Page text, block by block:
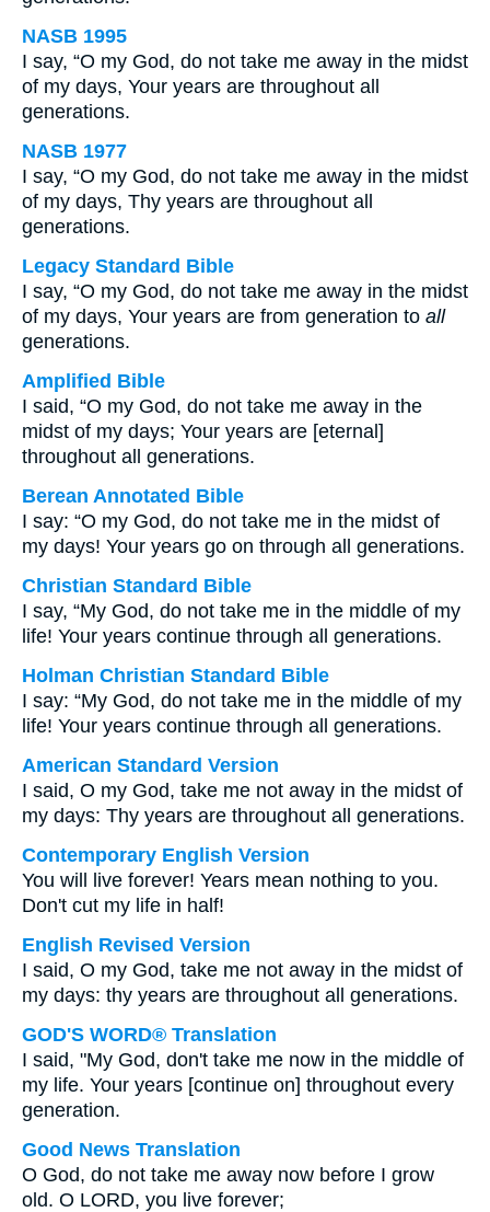
NASB 1995
I say, “O my God, do not take me away in the midst
of my days, Your years are throughout all
generations.
NASB 1977
I say, “O my God, do not take me away in the midst
of my days, Thy years are throughout all
generations.
Legacy Standard Bible
I say, “O my God, do not take me away in the midst
of my days, Your years are from generation to all
generations.
Amplified Bible
I said, “O my God, do not take me away in the
midst of my days; Your years are [eternal]
throughout all generations.
Berean Annotated Bible
I say: “O my God, do not take me in the midst of
my days! Your years go on through all generations.
Christian Standard Bible
I say, “My God, do not take me in the middle of my
life! Your years continue through all generations.
Holman Christian Standard Bible
I say: “My God, do not take me in the middle of my
life! Your years continue through all generations.
American Standard Version
I said, O my God, take me not away in the midst of
my days: Thy years are throughout all generations.
Contemporary English Version
You will live forever! Years mean nothing to you.
Don't cut my life in half!
English Revised Version
I said, O my God, take me not away in the midst of
my days: thy years are throughout all generations.
GOD'S WORD® Translation
I said, "My God, don't take me now in the middle of
my life. Your years [continue on] throughout every
generation.
Good News Translation
O God, do not take me away now before I grow
old. O LORD, you live forever;